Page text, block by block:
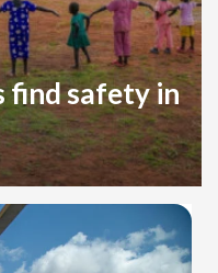
find safety in